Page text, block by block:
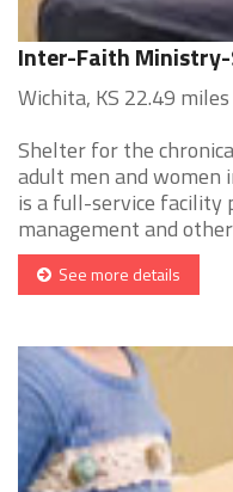
Inter-Faith Ministry-
Wichita, KS 22.49
Shelter for the
adult men and women
is a full-service facility
management and
See more details